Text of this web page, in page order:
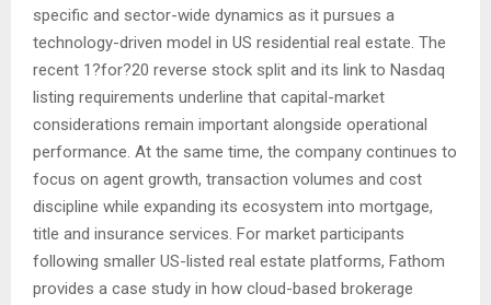
specific and sector-wide dynamics as it pursues a
technology-driven model in US residential real estate. The
recent 1?for?20 reverse stock split and its link to Nasdaq
listing requirements underline that capital-market
considerations remain important alongside operational
performance. At the same time, the company continues to
focus on agent growth, transaction volumes and cost
discipline while expanding its ecosystem into mortgage,
title and insurance services. For market participants
following smaller US-listed real estate platforms, Fathom
provides a case study in how cloud-based brokerage